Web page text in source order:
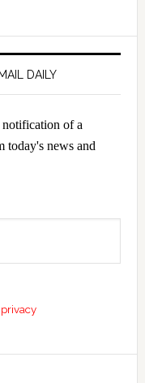
DAILY
of a
today's news and